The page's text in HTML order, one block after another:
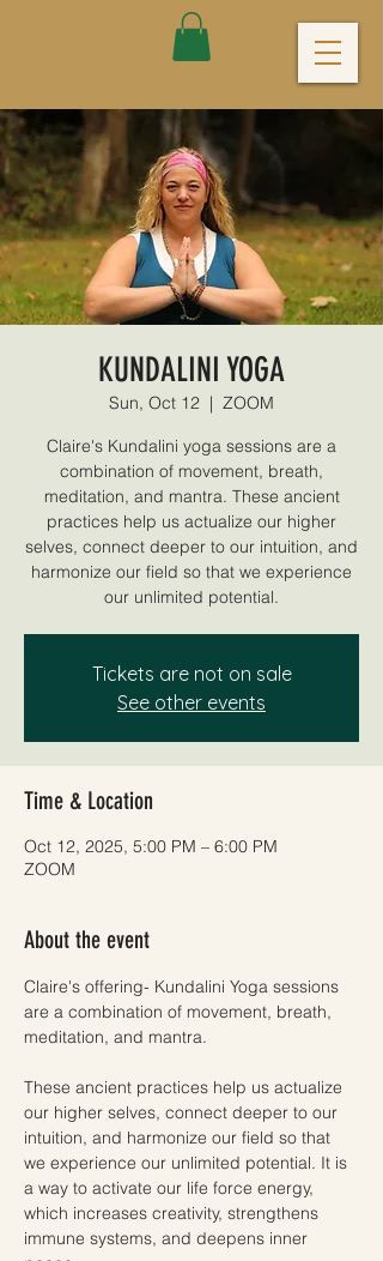
KUNDALINI YOGA
Sun, Oct 12
  |
ZOOM
Claire's Kundalini yoga sessions are a
combination of movement, breath,
meditation, and mantra. These ancient
practices help us actualize our higher
selves, connect deeper to our intuition, and
harmonize our field so that we experience
our unlimited potential.
Tickets are not on sale
See other events
Time & Location
Oct 12, 2025, 5:00 PM – 6:00 PM
ZOOM
About the event
Claire's offering- Kundalini Yoga sessions
are a combination of movement, breath,
meditation, and mantra.
These ancient practices help us actualize
our higher selves, connect deeper to our
intuition, and harmonize our field so that
we experience our unlimited potential. It is
a way to activate our life force energy,
which increases creativity, strengthens
immune systems, and deepens inner